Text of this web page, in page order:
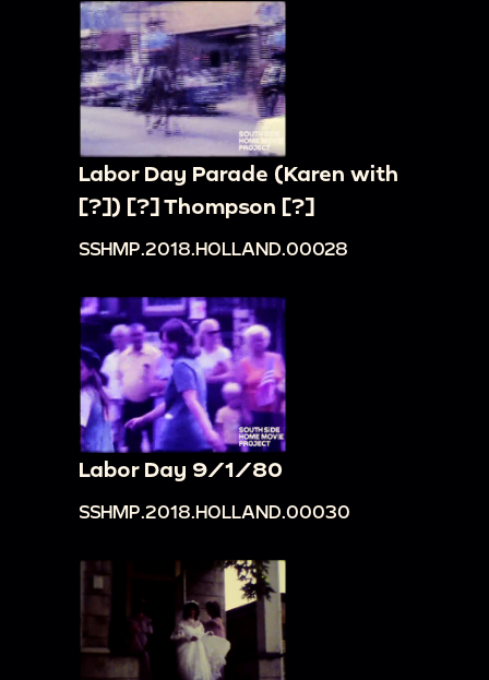
Labor Day Parade (Karen with
[?]) [?] Thompson [?]
SSHMP.2018.HOLLAND.00028
Labor Day 9/1/80
SSHMP.2018.HOLLAND.00030